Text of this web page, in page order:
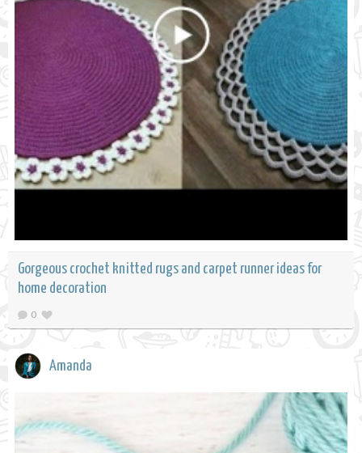
Gorgeous crochet knitted rugs and carpet runner ideas for
home decoration
0
Amanda